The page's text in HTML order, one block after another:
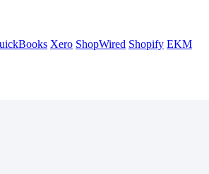
Xero ShopWired Shopify EKM